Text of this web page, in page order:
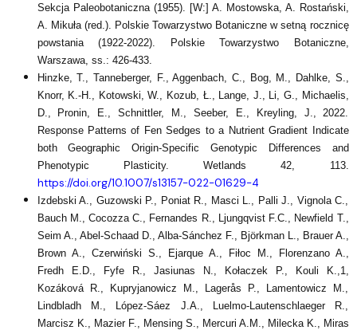
Sekcja Paleobotaniczna (1955). [W:] A. Mostowska, A. Rostański,
A. Mikuła (red.). Polskie Towarzystwo Botaniczne w setną rocznicę
powstania (1922-2022). Polskie Towarzystwo Botaniczne,
Warszawa, ss.: 426-433.
Hinzke, T., Tanneberger, F., Aggenbach, C., Bog, M., Dahlke, S.,
Knorr, K.-H., Kotowski, W., Kozub, Ł., Lange, J., Li, G., Michaelis,
D., Pronin, E., Schnittler, M., Seeber, E., Kreyling, J., 2022.
Response Patterns of Fen Sedges to a Nutrient Gradient Indicate
both Geographic Origin-Specific Genotypic Differences and
Phenotypic Plasticity. Wetlands 42, 113.
https://doi.org/10.1007/s13157-022-01629-4
Izdebski A., Guzowski P., Poniat R., Masci L., Palli J., Vignola C.,
Bauch M., Cocozza C., Fernandes R., Ljungqvist F.C., Newfield T.,
Seim A., Abel-Schaad D., Alba-Sánchez F., Björkman L., Brauer A.,
Brown A., Czerwiński S., Ejarque A., Fiłoc M., Florenzano A.,
Fredh E.D., Fyfe R., Jasiunas N., Kołaczek P., Kouli K.,1,
Kozáková R., Kupryjanowicz M., Lagerås P., Lamentowicz M.,
Lindbladh M., López-Sáez J.A., Luelmo-Lautenschlaeger R.,
Marcisz K., Mazier F., Mensing S., Mercuri A.M., Milecka K., Miras